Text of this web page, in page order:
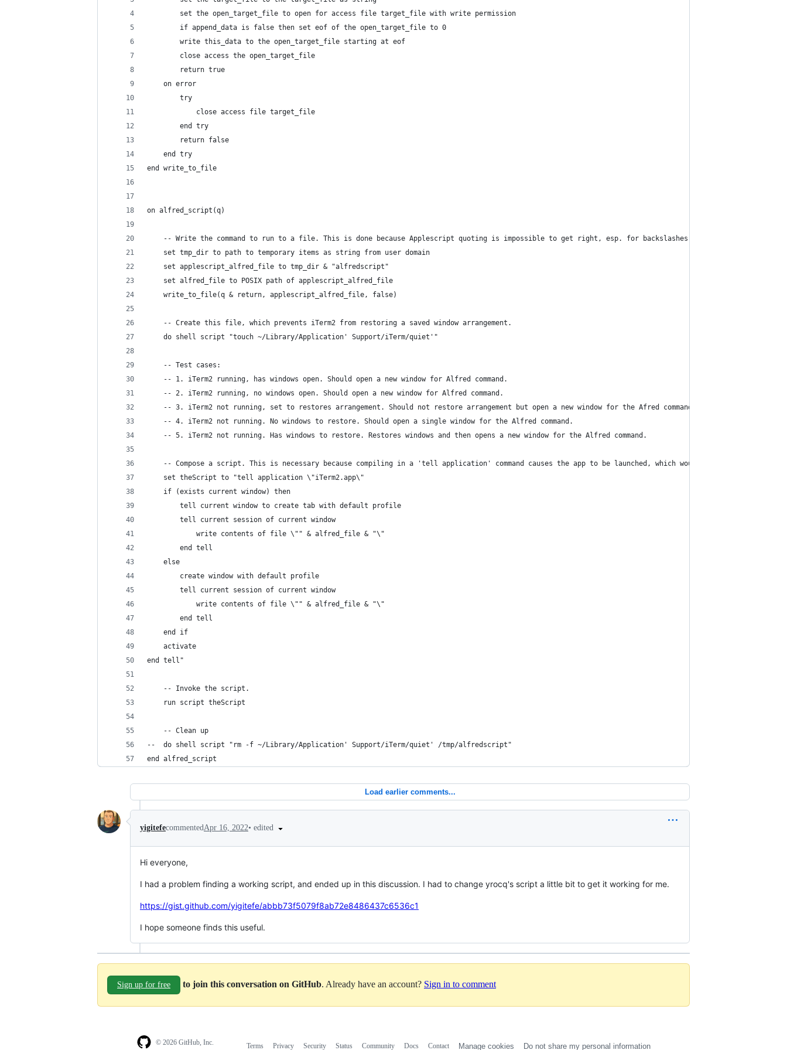
		set the open_target_file to open for access file target_file with write permission
		if append_data is false then set eof of the open_target_file to 0
		write this_data to the open_target_file starting at eof
		close access the open_target_file
		return true
	on error
		try
			close access file target_file
		end try
		return false
	end try
end write_to_file
on alfred_script(q)
	-- Write the command to run to a file. This is done because Applescript quoting is impossible to get right, esp. for backslashes.
	set tmp_dir to path to temporary items as string from user domain
	set applescript_alfred_file to tmp_dir & "alfredscript"
	set alfred_file to POSIX path of applescript_alfred_file
	write_to_file(q & return, applescript_alfred_file, false)
	-- Create this file, which prevents iTerm2 from restoring a saved window arrangement.
	do shell script "touch ~/Library/Application' Support/iTerm/quiet'"
	-- Test cases:
	-- 1. iTerm2 running, has windows open. Should open a new window for Alfred command.
	-- 2. iTerm2 running, no windows open. Should open a new window for Alfred command.
	-- 3. iTerm2 not running, set to restores arrangement. Should not restore arrangement but open a new window for the Afred command.
	-- 4. iTerm2 not running. No windows to restore. Should open a single window for the Alfred command.
	-- 5. iTerm2 not running. Has windows to restore. Restores windows and then opens a new window for the Alfred command.
-- Compose a script. This is necessary because compiling in a 'tell application' command causes the app to be launched, which would happen prior to the
	set theScript to "tell application \"iTerm2.app\"
    if (exists current window) then
        tell current window to create tab with default profile
		tell current session of current window
			write contents of file \"" & alfred_file & "\"
		end tell
    else
		create window with default profile
		tell current session of current window
			write contents of file \"" & alfred_file & "\"
		end tell
	end if
    activate
end tell"
	-- Invoke the script.
	run script theScript
	-- Clean up
--	do shell script "rm -f ~/Library/Application' Support/iTerm/quiet' /tmp/alfredscript"
end alfred_script
Load earlier comments...
yigitefecommentedApr 16, 2022• edited
Hi everyone,
I had a problem finding a working script, and ended up in this discussion. I had to change yrocq's script a little bit to get it working for me.
https://gist.github.com/yigitefe/abbb73f5079f8ab72e8486437c6536c1
I hope someone finds this useful.
Sign up for free to join this conversation on GitHub. Already have an account? Sign in to comment
© 2026 GitHub, Inc. Terms Privacy Security Status Community Docs Contact Manage cookies Do not share my personal information